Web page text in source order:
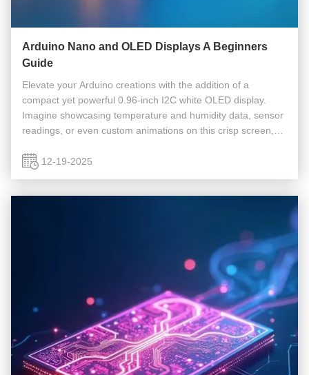
Arduino Nano and OLED Displays A Beginners
Guide
Elevate your Arduino creations with the addition of a
compact yet powerful 0.96-inch I2C white OLED display.
Imagine showcasing temperature and humidity data, sensor
readings, or even custom animations on this crisp screen,
beginners face ...
12-19-2025